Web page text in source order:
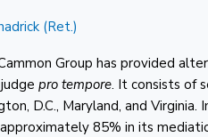
(Ret.)
Group has provided
pro tempore. It consists of
D.C., Maryland, and
85% in its